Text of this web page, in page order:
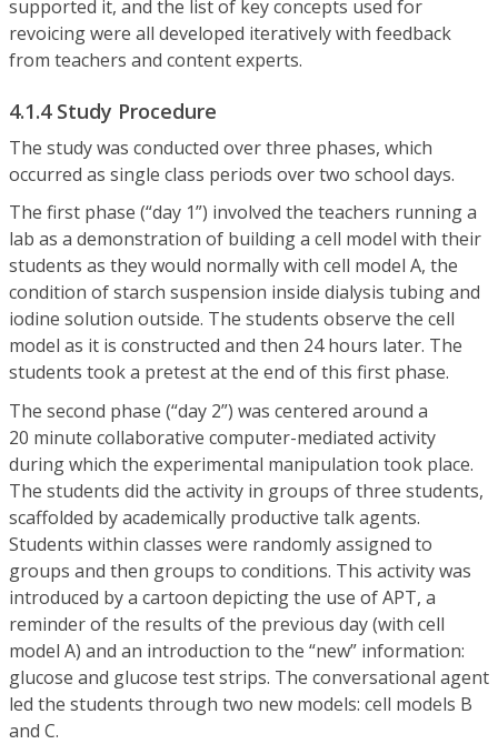
supported it, and the list of key concepts used for
revoicing were all developed iteratively with feedback
from teachers and content experts.
4.1.4 Study Procedure
The study was conducted over three phases, which
occurred as single class periods over two school days.
The first phase (“day 1”) involved the teachers running a
lab as a demonstration of building a cell model with their
students as they would normally with cell model A, the
condition of starch suspension inside dialysis tubing and
iodine solution outside. The students observe the cell
model as it is constructed and then 24 hours later. The
students took a pretest at the end of this first phase.
The second phase (“day 2”) was centered around a
20 minute collaborative computer-mediated activity
during which the experimental manipulation took place.
The students did the activity in groups of three students,
scaffolded by academically productive talk agents.
Students within classes were randomly assigned to
groups and then groups to conditions. This activity was
introduced by a cartoon depicting the use of APT, a
reminder of the results of the previous day (with cell
model A) and an introduction to the “new” information:
glucose and glucose test strips. The conversational agent
led the students through two new models: cell models B
and C.